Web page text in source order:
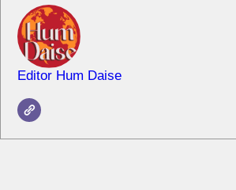
Editor Hum Daise